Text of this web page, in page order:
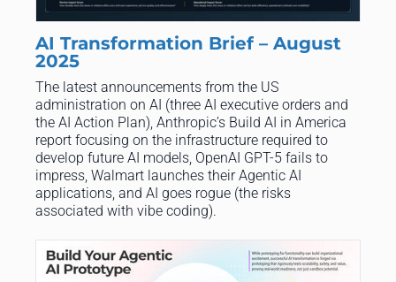
AI Transformation Brief – August
2025
The latest announcements from the US
administration on AI (three AI executive orders and
the AI Action Plan), Anthropic’s Build AI in America
report focusing on the infrastructure required to
develop future AI models, OpenAI GPT-5 fails to
impress, Walmart launches their Agentic AI
applications, and AI goes rogue (the risks
associated with vibe coding).